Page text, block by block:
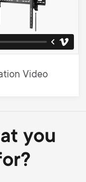
Video
you